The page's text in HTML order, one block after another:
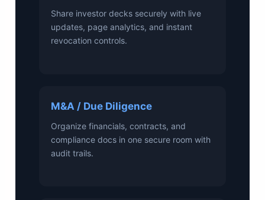
Share investor decks securely with live
updates, page analytics, and instant
revocation controls.
M&A / Due Diligence
Organize financials, contracts, and
compliance docs in one secure room with
audit trails.